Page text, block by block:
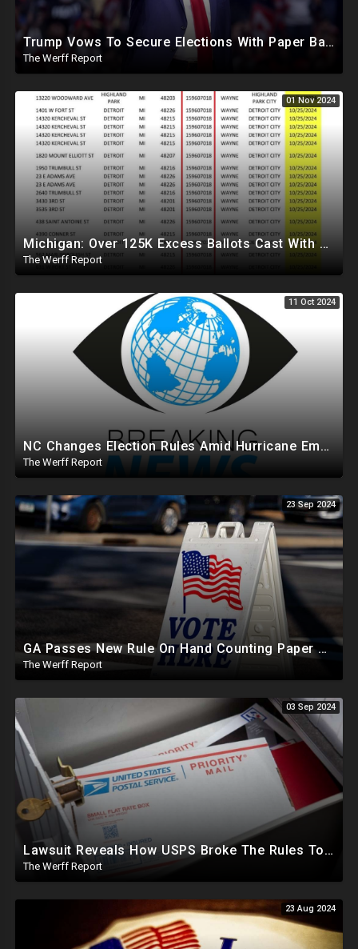
Trump Vows To Secure Elections With Paper Ballots, PA Dems Counting Illegal Ballots In Senate Race
The Werff Report
01 Nov 2024
Michigan: Over 125K Excess Ballots Cast With Same Voter ID, Foreigners Bussed In To Vote In PA
The Werff Report
11 Oct 2024
NC Changes Election Rules Amid Hurricane Emergency, GA Board Of Elections Subpoenas All 2020 Records
The Werff Report
23 Sep 2024
GA Passes New Rule On Hand Counting Paper Ballots, 741 "Officials" Sign New Letter
The Werff Report
03 Sep 2024
Lawsuit Reveals How USPS Broke The Rules To Drive 1M+ Mail In Ballots From NY To PA In 2020
The Werff Report
23 Aug 2024